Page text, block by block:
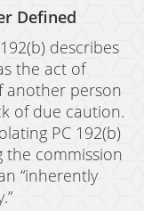
the Internet
Defined
describes
the act of
another person
of due caution.
PC 192(b)
commission
“inherently